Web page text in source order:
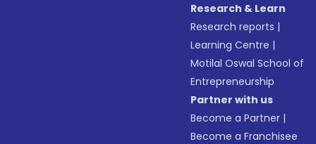
Research & Learn
Research reports |
Learning Centre |
Motilal Oswal School of
Entrepreneurship
Partner with us
Become a Partner |
Become a Franchisee